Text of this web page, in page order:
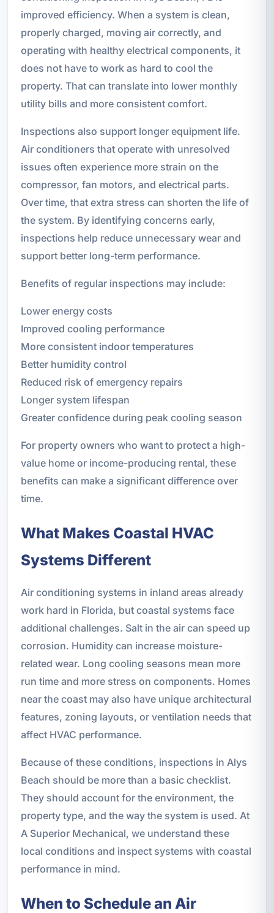
improved efficiency. When a system is clean,
properly charged, moving air correctly, and
operating with healthy electrical components, it
does not have to work as hard to cool the
property. That can translate into lower monthly
utility bills and more consistent comfort.
Inspections also support longer equipment life.
Air conditioners that operate with unresolved
issues often experience more strain on the
compressor, fan motors, and electrical parts.
Over time, that extra stress can shorten the life of
the system. By identifying concerns early,
inspections help reduce unnecessary wear and
support better long-term performance.
Benefits of regular inspections may include:
Lower energy costs
Improved cooling performance
More consistent indoor temperatures
Better humidity control
Reduced risk of emergency repairs
Longer system lifespan
Greater confidence during peak cooling season
For property owners who want to protect a high-
value home or income-producing rental, these
benefits can make a significant difference over
time.
What Makes Coastal HVAC
Systems Different
Air conditioning systems in inland areas already
work hard in Florida, but coastal systems face
additional challenges. Salt in the air can speed up
corrosion. Humidity can increase moisture-
related wear. Long cooling seasons mean more
run time and more stress on components. Homes
near the coast may also have unique architectural
features, zoning layouts, or ventilation needs that
affect HVAC performance.
Because of these conditions, inspections in Alys
Beach should be more than a basic checklist.
They should account for the environment, the
property type, and the way the system is used. At
A Superior Mechanical, we understand these
local conditions and inspect systems with coastal
performance in mind.
When to Schedule an Air